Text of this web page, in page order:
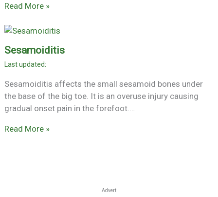
Read More »
Sesamoiditis
Sesamoiditis affects the small sesamoid bones under
the base of the big toe. It is an overuse injury causing
gradual onset pain in the forefoot.…
Read More »
Advert